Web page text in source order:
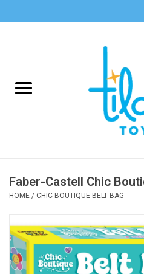
Plush
Baby & Toddler
Pretend Play
Arts & Crafts
Faber-Castell Chic
HOME / CHIC BOUTIQUE BELT BAG